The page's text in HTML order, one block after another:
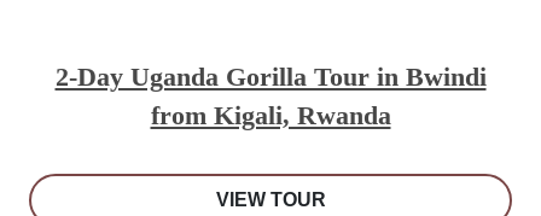
2-Day Uganda Gorilla Tour in Bwindi
from Kigali, Rwanda
VIEW TOUR